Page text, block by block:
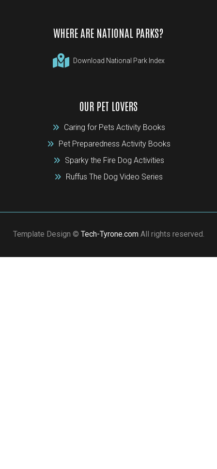
WHERE ARE NATIONAL PARKS?
Download National Park Index
OUR PET LOVERS
Caring for Pets Activity Books
Pet Preparedness Activity Books
Sparky the Fire Dog Activities
Ruffus The Dog Video Series
Template Design © Tech-Tyrone.comAll rights reserved.